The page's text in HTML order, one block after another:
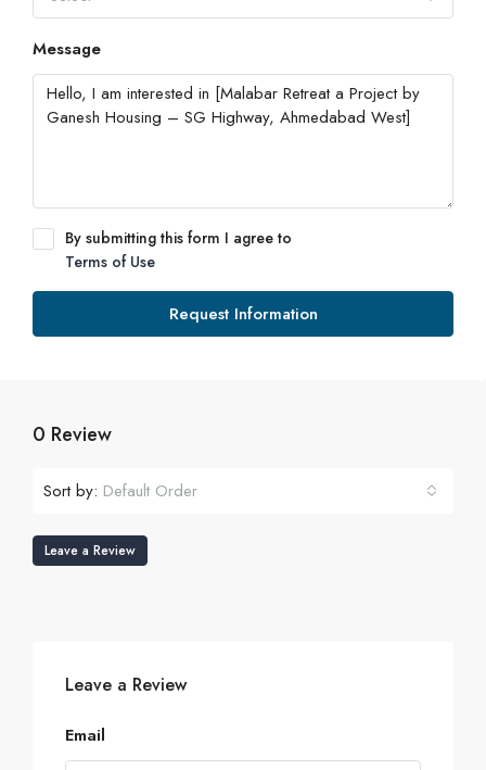
Message
By submitting this form I agree to
Terms of Use
Request Information
0 Review
Sort by: Default Order
Leave a Review
Leave a Review
Email